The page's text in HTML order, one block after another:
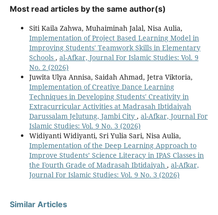
Most read articles by the same author(s)
Siti Kaila Zahwa, Muhaiminah Jalal, Nisa Aulia,
Implementation of Project Based Learning Model in
Improving Students' Teamwork Skills in Elementary
Schools , al-Afkar, Journal For Islamic Studies: Vol. 9
No. 2 (2026)
Juwita Ulya Annisa, Saidah Ahmad, Jetra Viktoria,
Implementation of Creative Dance Learning
Techniques in Developing Students' Creativity in
Extracurricular Activities at Madrasah Ibtidaiyah
Darussalam Jelutung, Jambi City , al-Afkar, Journal For
Islamic Studies: Vol. 9 No. 3 (2026)
Widiyanti Widiyanti, Sri Yulia Sari, Nisa Aulia,
Implementation of the Deep Learning Approach to
Improve Students’ Science Literacy in IPAS Classes in
the Fourth Grade of Madrasah Ibtidaiyah , al-Afkar,
Journal For Islamic Studies: Vol. 9 No. 3 (2026)
Similar Articles